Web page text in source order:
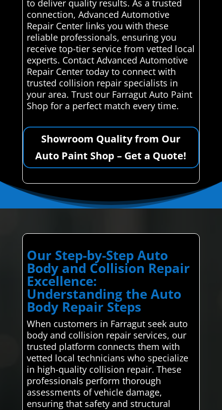
to deliver quality results. As a trusted
connection, Advanced Automotive
Repair Center links you with these
reliable professionals, ensuring you
receive top-tier service from vetted local
experts. Contact Advanced Automotive
Repair Center today to connect with
trusted collision repair specialists in
your area. Trust our Farragut Auto Paint
Shop for a perfect match every time.
Showroom Quality from Our
Auto Paint Shop – Get a Quote!
Our Step-by-Step Auto
Body and Collision Repair
Excellence:
Understanding the Auto
Body Repair Steps
When customers in Farragut seek auto
body and collision repair services, our
trusted platform connects them with
vetted local technicians who specialize
in high-quality collision repair. These
professionals perform thorough
assessments of vehicle damage,
ensuring that safety and structural